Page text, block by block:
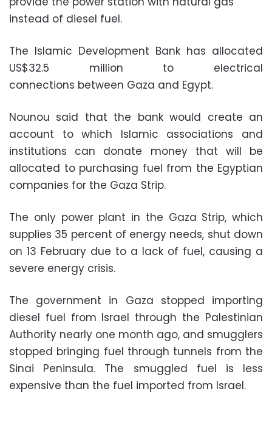
instead of diesel fuel.
The Islamic Development Bank has allocated
US$32.5 million to electrical
connections between Gaza and Egypt.
Nounou said that the bank would create an
account to which Islamic associations and
institutions can donate money that will be
allocated to purchasing fuel from the Egyptian
companies for the Gaza Strip.
The only power plant in the Gaza Strip, which
supplies 35 percent of energy needs, shut down
on 13 February due to a lack of fuel, causing a
severe energy crisis.
The government in Gaza stopped importing
diesel fuel from Israel through the Palestinian
Authority nearly one month ago, and smugglers
stopped bringing fuel through tunnels from the
Sinai Peninsula. The smuggled fuel is less
expensive than the fuel imported from Israel.